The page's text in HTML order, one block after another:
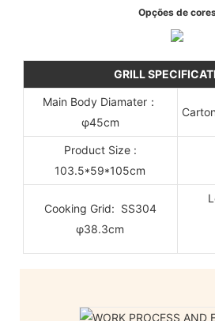
Opções de
GRILL
Main Body Diamater：
φ45cm
Product Size :
103.5*59*105cm
Cooking Grid: SS304
φ38.3cm